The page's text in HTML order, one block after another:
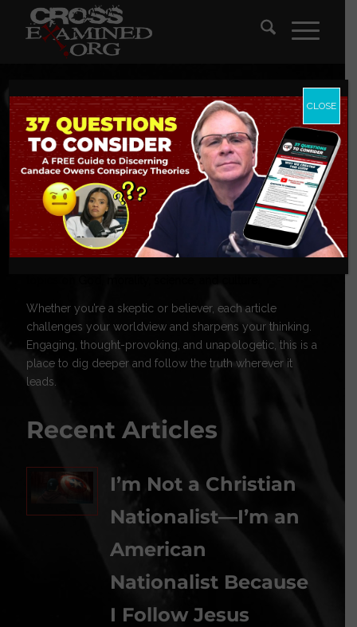
Blog
Whether you’re a skeptic or believer, each article
challenges your worldview and sharpens your thinking.
Engaging, thought-provoking, and unapologetic, this is a
place to dig deeper and follow the truth wherever it
leads.
Recent Articles
I’m Not a Christian
Nationalist—I’m an
American
Nationalist Because
I Follow Jesus
CLOSE